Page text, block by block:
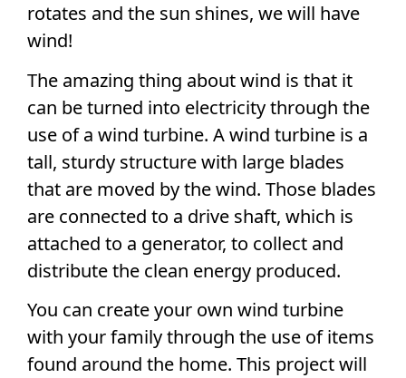
rotates and the sun shines, we will have
wind!
The amazing thing about wind is that it
can be turned into electricity through the
use of a wind turbine. A wind turbine is a
tall, sturdy structure with large blades
that are moved by the wind. Those blades
are connected to a drive shaft, which is
attached to a generator, to collect and
distribute the clean energy produced.
You can create your own wind turbine
with your family through the use of items
found around the home. This project will